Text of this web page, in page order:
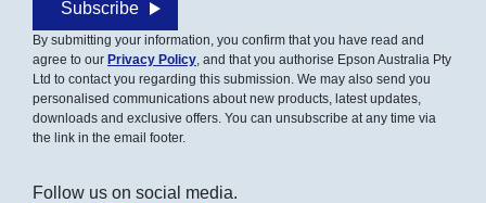
Subscribe
By submitting your information, you confirm that you have read and
agree to our Privacy Policy, and that you authorise Epson Australia Pty
Ltd to contact you regarding this submission. We may also send you
personalised communications about new products, latest updates,
downloads and exclusive offers. You can unsubscribe at any time via
the link in the email footer.
Follow us on social media.